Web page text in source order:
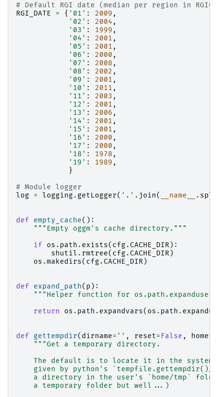
# Default RGI date (median per region in RGI6)
RGI_DATE
= { '01' : 2009 ,
'02' : 2004 ,
'03' : 1999 ,
'04' : 2001 ,
'05' : 2001 ,
'06' : 2000 ,
'07' : 2008 ,
'08' : 2002 ,
'09' : 2001 ,
'10' : 2011 ,
'11' : 2003 ,
'12' : 2001 ,
'13' : 2006 ,
'14' : 2001 ,
'15' : 2001 ,
'16' : 2000 ,
'17' : 2000 ,
'18' : 1978 ,
'19' : 1989 ,
}
# Module logger
log
= logging . getLogger( '.' . join( __name__ .
def empty_cache():
"""Empty oggm's cache directory."""
if
os . path . exists( cfg . CACHE_DIR ):
shutil . rmtree( cfg . CACHE_DIR )
os .makedirs( cfg . CACHE_DIR )
def expand_path( p ):
"""Helper function for os.path.expanduser
return
os . path . expandvars( os . path .
def gettempdir( dirname= '' , reset= False , home=
"""Get a temporary directory.
The default is to locate it in the
given by python's
a directory in the user's `home/tmp`
    a temporary folder but well...)